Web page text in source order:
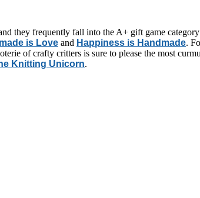
they frequently fall into the A+ gift game
is Love and Happiness is Handmade.
of crafty critters is sure to please the most
Knitting Unicorn.